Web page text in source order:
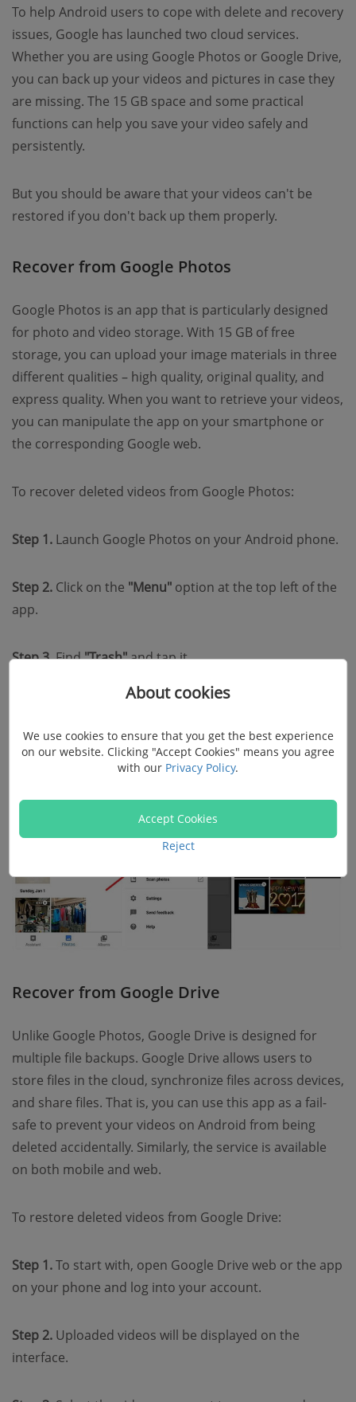
To help Android users to cope with delete and recovery
issues, Google has launched two cloud services.
Whether you are using Google Photos or Google Drive,
you can back up your videos and pictures in case they
are missing. The 15 GB space and some practical
functions can help you save your video safely and
persistently.
But you should be aware that your videos can't be
restored if you don't back up them properly.
Recover from Google Photos
Google Photos is an app that is particularly designed
for photo and video storage. With 15 GB of free
storage, you can upload your image materials in three
different qualities – high quality, original quality, and
express quality. When you want to retrieve your videos,
you can manipulate the app on your smartphone or
the corresponding Google web.
To recover deleted videos from Google Photos:
Step 1. Launch Google Photos on your Android phone.
Step 2. Click on the "Menu" option at the top left of the
app.
Step 3.Find"Trash"and tap it.
option to get deleted videos back.
Recover from Google Drive
Unlike Google Photos, Google Drive is designed for
multiple file backups. Google Drive allows users to
store files in the cloud, synchronize files across devices,
and share files. That is, you can use this app as a fail-
safe to prevent your videos on Android from being
deleted accidentally. Similarly, the service is available
on both mobile and web.
To restore deleted videos from Google Drive:
Step 1.To start with, open Google Drive web or the app
on your phone and log into your account.
Step 2. Uploaded videos will be displayed on the
interface.
About cookies
We use cookies to ensure that you get the best experience
on our website. Clicking "Accept Cookies" means you agree
with our Privacy Policy.
Accept Cookies
Reject